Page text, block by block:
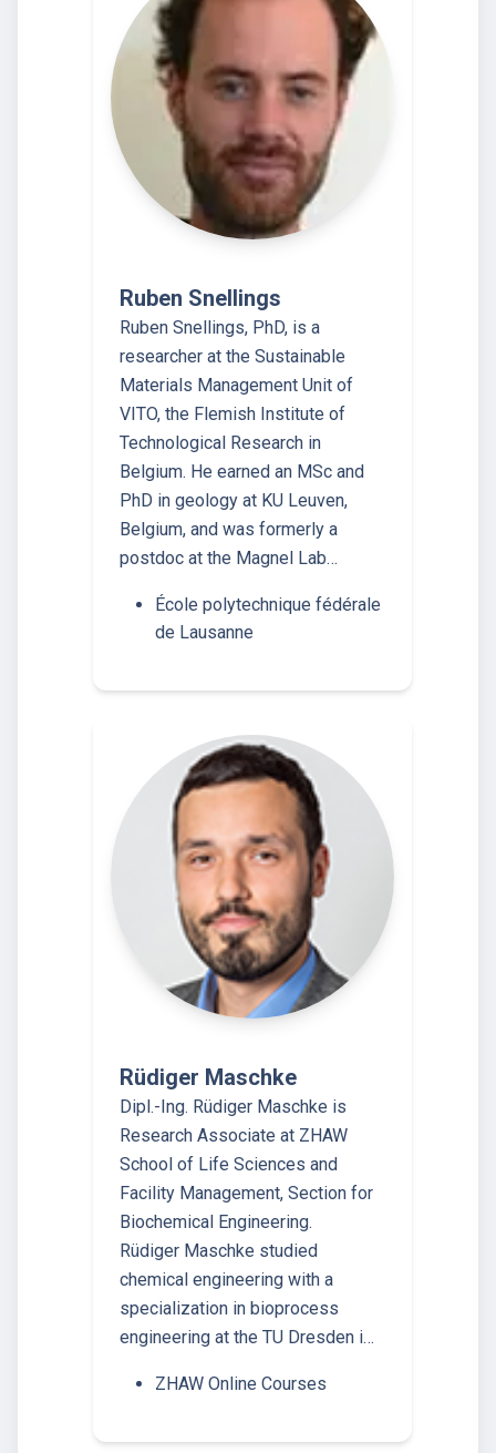
Ruben Snellings
Ruben Snellings, PhD, is a
researcher at the Sustainable
Materials Management Unit of
VITO, the Flemish Institute of
Technological Research in
Belgium. He earned an MSc and
PhD in geology at KU Leuven,
Belgium, and was formerly a
postdoc at the Magnel Lab…
École polytechnique fédérale
de Lausanne
Rüdiger Maschke
Dipl.-Ing. Rüdiger Maschke is
Research Associate at ZHAW
School of Life Sciences and
Facility Management, Section for
Biochemical Engineering.
Rüdiger Maschke studied
chemical engineering with a
specialization in bioprocess
engineering at the TU Dresden i…
ZHAW Online Courses